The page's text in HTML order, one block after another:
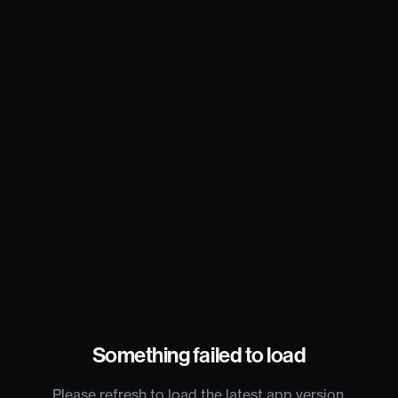
Something failed to load
Please refresh to load the latest app version.